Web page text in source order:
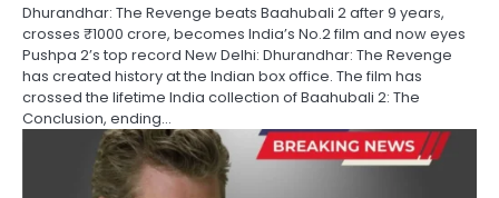
Dhurandhar: The Revenge beats Baahubali 2 after 9 years,
crosses ₹1000 crore, becomes India’s No.2 film and now eyes
Pushpa 2’s top record New Delhi: Dhurandhar: The Revenge
has created history at the Indian box office. The film has
crossed the lifetime India collection of Baahubali 2: The
Conclusion, ending…